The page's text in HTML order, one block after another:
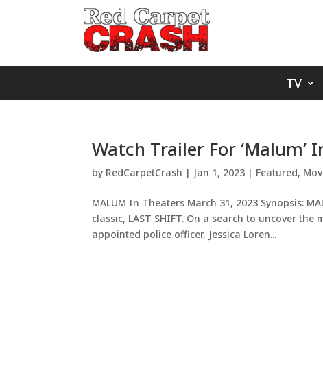
TV
Watch Trailer For
by RedCarpetCrash | Jan 1, 2023 | Featured,
MALUM In Theaters March 31, 2023 Synopsis:
classic, LAST SHIFT. On a search to uncover
appointed police officer, Jessica Loren...